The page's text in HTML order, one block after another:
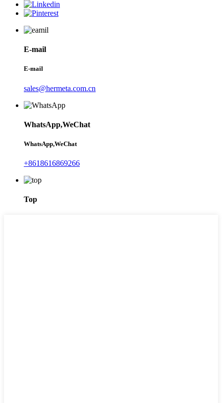
E-mail
E-mail
sales@hermeta.com.cn
WhatsApp,WeChat
WhatsApp,WeChat
+8618616869266
Top